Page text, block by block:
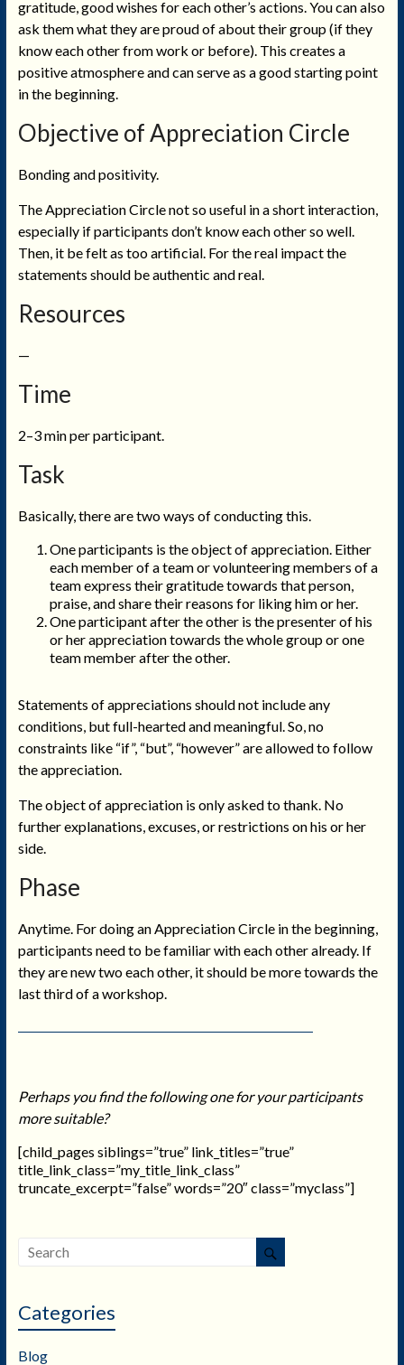
gratitude, good wishes for each other’s actions. You can also
ask them what they are proud of about their group (if they
know each other from work or before). This creates a
positive atmosphere and can serve as a good starting point
in the beginning.
Objective of Appreciation Circle
Bonding and positivity.
The Appreciation Circle not so useful in a short interaction,
especially if participants don’t know each other so well.
Then, it be felt as too artificial. For the real impact the
statements should be authentic and real.
Resources
—
Time
2–3 min per participant.
Task
Basically, there are two ways of conducting this.
One participants is the object of appreciation. Either
each member of a team or volunteering members of a
team express their gratitude towards that person,
praise, and share their reasons for liking him or her.
One participant after the other is the presenter of his
or her appreciation towards the whole group or one
team member after the other.
Statements of appreciations should not include any
conditions, but full-hearted and meaningful. So, no
constraints like “if”, “but”, “however” are allowed to follow
the appreciation.
The object of appreciation is only asked to thank. No
further explanations, excuses, or restrictions on his or her
side.
Phase
Anytime. For doing an Appreciation Circle in the beginning,
participants need to be familiar with each other already. If
they are new two each other, it should be more towards the
last third of a workshop.
Perhaps you find the following one for your participants
more suitable?
[child_pages siblings=”true” link_titles=”true”
title_link_class=”my_title_link_class”
truncate_excerpt=”false” words=”20″ class=”myclass”]
Categories
Blog